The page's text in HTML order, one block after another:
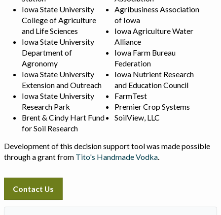
Iowa State University
College of Agriculture
and Life Sciences
Iowa State University
Department of
Agronomy
Iowa State University
Extension and Outreach
Iowa State University
Research Park
Brent & Cindy Hart Fund
for Soil Research
Agribusiness Association
of Iowa
Iowa Agriculture Water
Alliance
Iowa Farm Bureau
Federation
Iowa Nutrient Research
and Education Council
FarmTest
Premier Crop Systems
SoilView, LLC
Development of this decision support tool was made possible
through a grant from Tito's Handmade Vodka
Contact Us